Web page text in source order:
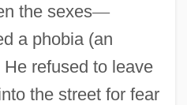
the sexes—
a phobia (an
refused to leave
the street for fear